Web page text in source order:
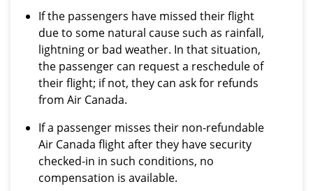
If the passengers have missed their flight
due to some natural cause such as rainfall,
lightning or bad weather. In that situation,
the passenger can request a reschedule of
their flight; if not, they can ask for refunds
from Air Canada.
If a passenger misses their non-refundable
Air Canada flight after they have security
checked-in in such conditions, no
compensation is available.